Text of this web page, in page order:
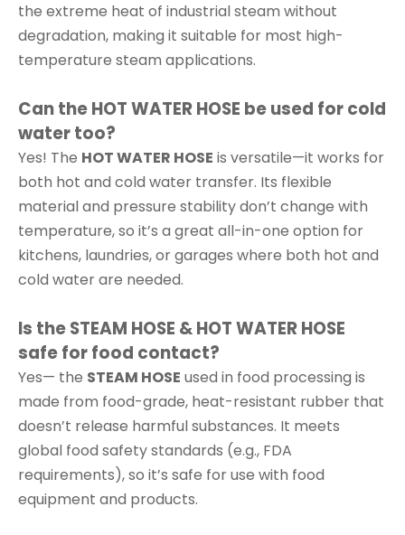
the extreme heat of industrial steam without
degradation, making it suitable for most high-
temperature steam applications.
Can the HOT WATER HOSE be used for cold
water too?
Yes! The HOT WATER HOSE is versatile—it works for
both hot and cold water transfer. Its flexible
material and pressure stability don’t change with
temperature, so it’s a great all-in-one option for
kitchens, laundries, or garages where both hot and
cold water are needed.
Is the STEAM HOSE & HOT WATER HOSE
safe for food contact?
Yes— the STEAM HOSE used in food processing is
made from food-grade, heat-resistant rubber that
doesn’t release harmful substances. It meets
global food safety standards (e.g., FDA
requirements), so it’s safe for use with food
equipment and products.